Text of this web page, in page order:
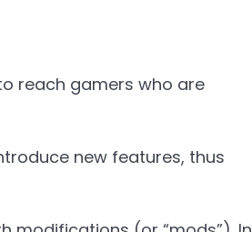
reach gamers who are
new features, thus